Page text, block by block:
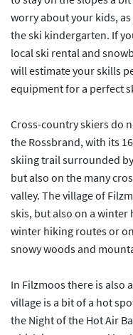
worry about your kids,
the ski kindergarten. If
local ski rental and
will estimate your skills
equipment for a perfect
Cross-country skiers do
the Rossbrand, with its
skiing trail surrounded
but also on the many
valley. The village of
skis, but also on a winter
winter hiking routes or
snowy woods and
In Filzmoos there is also
village is a bit of a hot
the Night of the Hot Air